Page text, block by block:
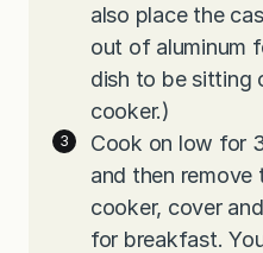
also place the
out of aluminum
dish to be sitting
cooker.)
Cook on low for
and then remove
cooker, cover
for breakfast.